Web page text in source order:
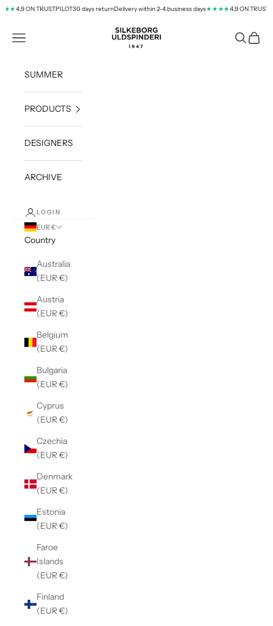
Skip to content
4,9 ON TRUSTPILOT30 days returnDelivery within 2-4 business days★★★★4,9 ON
silkeborg-uld.com
Navigation menu Search
Cart
SUMMER
PRODUCTS
DESIGNERS
ARCHIVE
LOGIN
EUR €
Country
Australia
(EUR €)
Austria
(EUR €)
Belgium
(EUR €)
Bulgaria
(EUR €)
Cyprus
(EUR €)
Czechia
(EUR €)
Denmark
(EUR €)
Estonia
(EUR €)
Faroe
Islands
(EUR €)
Finland
(EUR €)